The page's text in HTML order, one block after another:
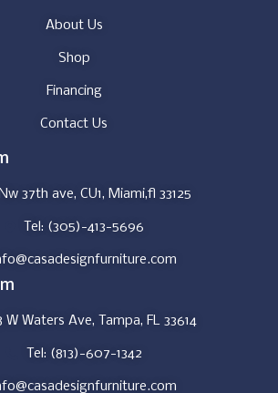
About Us
Shop
Financing
Contact Us
37th ave, CU1, Miami,fl 33125
Tel: (305)-413-5696
W Waters Ave, Tampa, FL 33614
Tel: (813)-607-1342